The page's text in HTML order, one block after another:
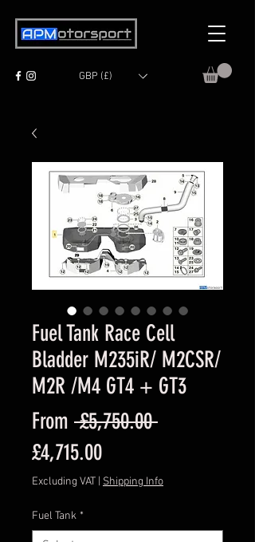
GBP (£)
Fuel Tank Race Cell
Bladder M235iR/ M2CSR/
M2R /M4 GT4 + GT3
From £5,750.00 Regular
£4,715.00Sale
Price
Excluding VAT Shipping Info
Fuel Tank *